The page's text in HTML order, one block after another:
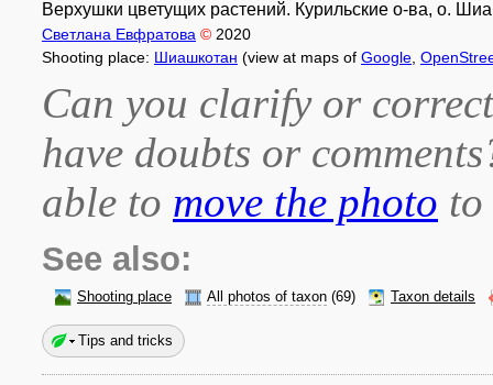
Верхушки цветущих растений. Курильские о-ва, о.
Светлана Евфратова © 2020
Shooting place: Шиашкотан (view at maps of Google
Can you clarify or
have doubts or
able to move the photo
See also:
Shooting place All photos of taxon (69) Taxon details
Tips and tricks